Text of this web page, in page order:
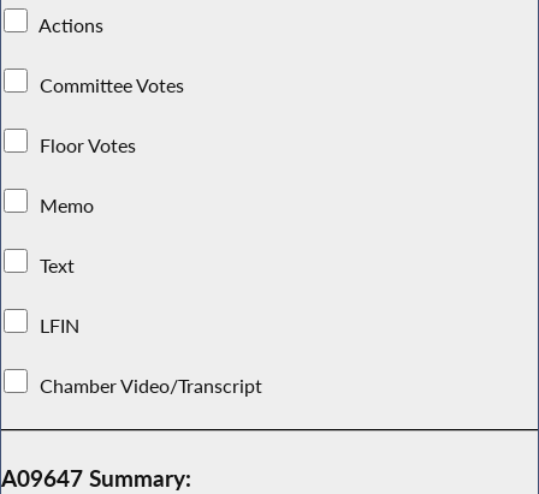
Actions
Committee Votes
Floor Votes
Memo
Text
LFIN
Chamber Video/Transcript
A09647 Summary: